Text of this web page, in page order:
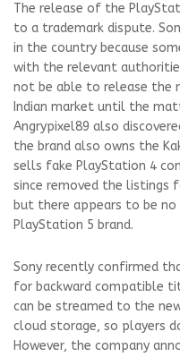
The release of the
to a trademark dispute.
in the country because
with the relevant
not be able to release the
Indian market until the
Angrypixel89 also
the brand also owns the
sells fake PlayStation 4
since removed the listings
but there appears to be
PlayStation 5 brand.
Sony recently confirmed
for backward compatible
can be streamed to the
cloud storage, so players
However, the company